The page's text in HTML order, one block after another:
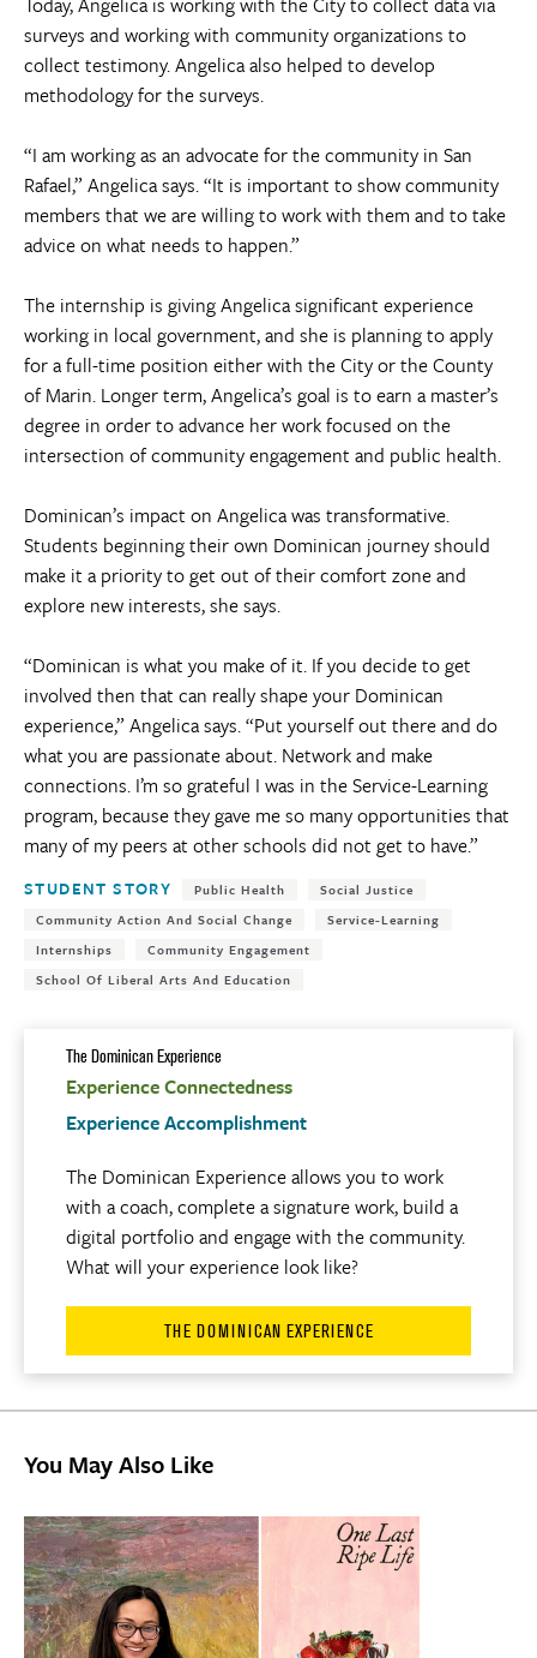
surveys and working with community organizations to
collect testimony. Angelica also helped to develop
methodology for the surveys.
“I am working as an advocate for the community in San
Rafael,” Angelica says. “It is important to show community
members that we are willing to work with them and to take
advice on what needs to happen.”
The internship is giving Angelica significant experience
working in local government, and she is planning to apply
for a full-time position either with the City or the County
of Marin. Longer term, Angelica’s goal is to earn a master’s
degree in order to advance her work focused on the
intersection of community engagement and public health.
Dominican’s impact on Angelica was transformative.
Students beginning their own Dominican journey should
make it a priority to get out of their comfort zone and
explore new interests, she says.
“Dominican is what you make of it. If you decide to get
involved then that can really shape your Dominican
experience,” Angelica says. “Put yourself out there and do
what you are passionate about. Network and make
connections. I’m so grateful I was in the Service-Learning
program, because they gave me so many opportunities that
many of my peers at other schools did not get to have.”
Tags:
STUDENT STORY Public Health
Social Justice
Community Action And Social Change
Service-Learning
Internships
Community Engagement
School Of Liberal Arts And Education
The Dominican Experience
Experience Connectedness
Experience Accomplishment
The Dominican Experience allows you to work
with a coach, complete a signature work, build a
digital portfolio and engage with the community.
What will your experience look like?
THE DOMINICAN EXPERIENCE
You May Also Like